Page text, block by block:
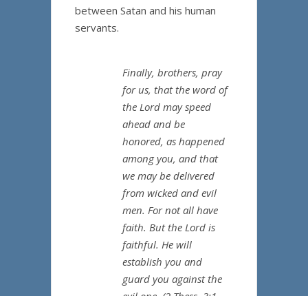
between Satan and his human
servants.
Finally, brothers, pray
for us, that the word of
the Lord may speed
ahead and be
honored, as happened
among you, and that
we may be delivered
from wicked and evil
men. For not all have
faith. But the Lord is
faithful. He will
establish you and
guard you against the